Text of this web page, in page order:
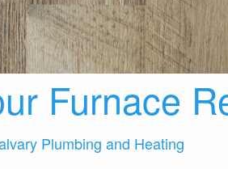
Furnace
Plumbing and Heating